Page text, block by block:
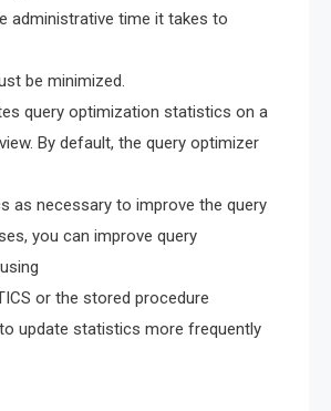
administrative time it takes to
be minimized.
query optimization statistics on a
By default, the query optimizer
as necessary to improve the query
you can improve query
or the stored procedure
update statistics more frequently